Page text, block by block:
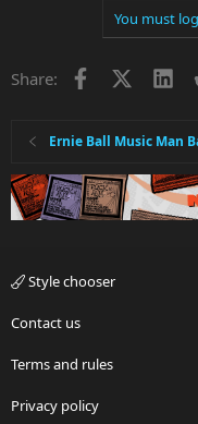
You must
Share: Facebook
Ernie Ball Music Man
Style chooser
Contact us
Terms and rules
Privacy policy